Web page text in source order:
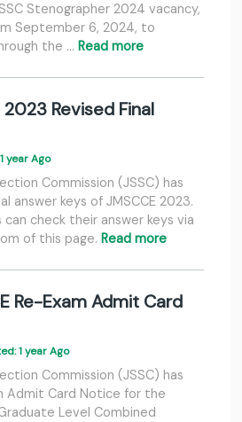
Stenographer 2024 vacancy,
September 6, 2024, to
the … Read more
2023 Revised Final
year Ago
Commission (JSSC) has
answer keys of JMSCCE 2023.
can check their answer keys via
of this page. Read more
Re-Exam Admit Card
1 year Ago
Commission (JSSC) has
Admit Card Notice for the
Level Combined